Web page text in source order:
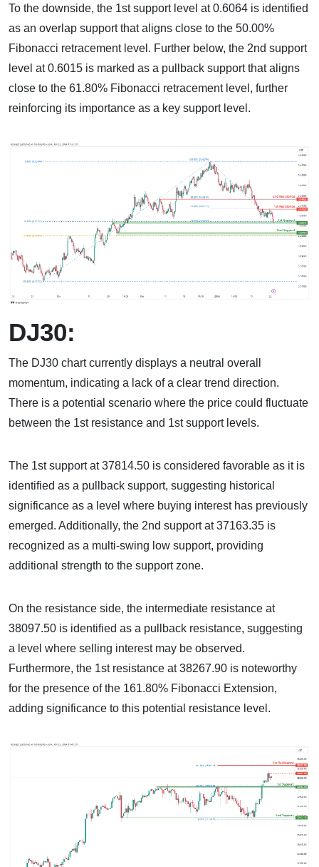
To the downside, the 1st support level at 0.6064 is identified
as an overlap support that aligns close to the 50.00%
Fibonacci retracement level. Further below, the 2nd support
level at 0.6015 is marked as a pullback support that aligns
close to the 61.80% Fibonacci retracement level, further
reinforcing its importance as a key support level.
DJ30:
The DJ30 chart currently displays a neutral overall
momentum, indicating a lack of a clear trend direction.
There is a potential scenario where the price could fluctuate
between the 1st resistance and 1st support levels.
The 1st support at 37814.50 is considered favorable as it is
identified as a pullback support, suggesting historical
significance as a level where buying interest has previously
emerged. Additionally, the 2nd support at 37163.35 is
recognized as a multi-swing low support, providing
additional strength to the support zone.
On the resistance side, the intermediate resistance at
38097.50 is identified as a pullback resistance, suggesting
a level where selling interest may be observed.
Furthermore, the 1st resistance at 38267.90 is noteworthy
for the presence of the 161.80% Fibonacci Extension,
adding significance to this potential resistance level.